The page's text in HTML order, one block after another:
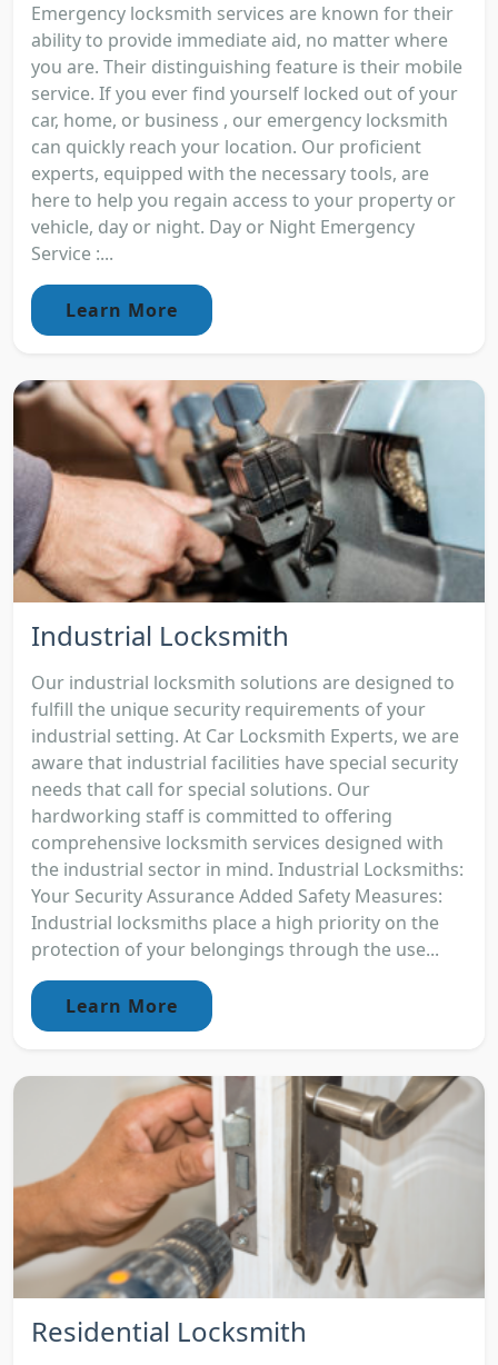
Emergency locksmith services are known for their
ability to provide immediate aid, no matter where
you are. Their distinguishing feature is their mobile
service. If you ever find yourself locked out of your
car, home, or business , our emergency locksmith
can quickly reach your location. Our proficient
experts, equipped with the necessary tools, are
here to help you regain access to your property or
vehicle, day or night. Day or Night Emergency
Service :...
Learn More
Industrial Locksmith
Our industrial locksmith solutions are designed to
fulfill the unique security requirements of your
industrial setting. At Car Locksmith Experts, we are
aware that industrial facilities have special security
needs that call for special solutions. Our
hardworking staff is committed to offering
comprehensive locksmith services designed with
the industrial sector in mind. Industrial Locksmiths:
Your Security Assurance Added Safety Measures:
Industrial locksmiths place a high priority on the
protection of your belongings through the use...
Learn More
Residential Locksmith